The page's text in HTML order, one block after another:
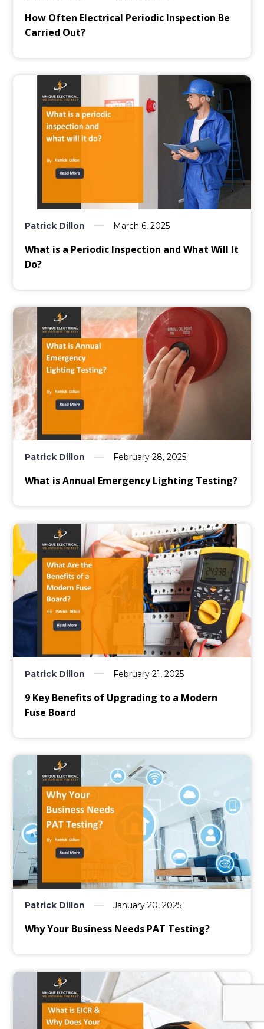
How Often Electrical Periodic Inspection Be
Carried Out?
Patrick Dillon March 6, 2025
What is a Periodic Inspection and What Will It
Do?
Patrick Dillon February 28, 2025
What is Annual Emergency Lighting Testing?
Patrick Dillon February 21, 2025
9 Key Benefits of Upgrading to a Modern
Fuse Board
Patrick Dillon January 20, 2025
Why Your Business Needs PAT Testing?